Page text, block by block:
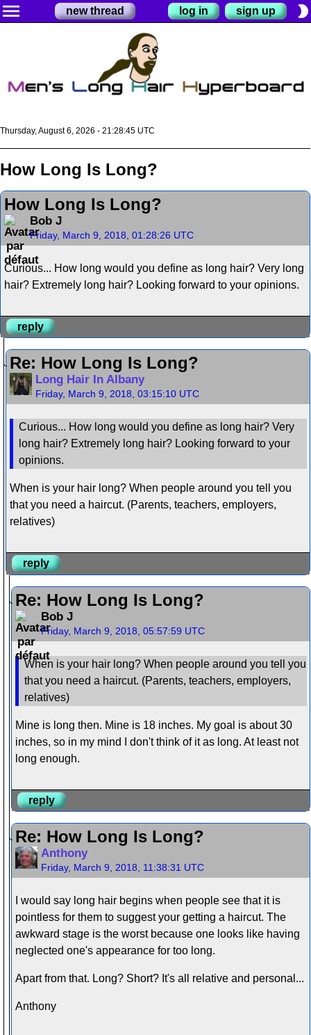
menu new thread log in sign up brightness_2
Thursday, August 6, 2026 - 21:28:45 UTC
How Long Is Long?
How Long Is Long?
Bob J
Friday, March 9, 2018, 01:28:26 UTC
Curious... How long would you define as long hair? Very long
hair? Extremely long hair? Looking forward to your opinions.
reply
Re: How Long Is Long?
Long Hair In Albany
Friday, March 9, 2018, 03:15:10 UTC
Curious... How long would you define as long hair? Very
long hair? Extremely long hair? Looking forward to your
opinions.
When is your hair long? When people around you tell you
that you need a haircut. (Parents, teachers, employers,
relatives)
reply
Re: How Long Is Long?
Bob J
Friday, March 9, 2018, 05:57:59 UTC
When is your hair long? When people around you tell you
that you need a haircut. (Parents, teachers, employers,
relatives)
Mine is long then. Mine is 18 inches. My goal is about 30
inches, so in my mind I don't think of it as long. At least not
long enough.
reply
Re: How Long Is Long?
Anthony
Friday, March 9, 2018, 11:38:31 UTC
I would say long hair begins when people see that it is
pointless for them to suggest your getting a haircut. The
awkward stage is the worst because one looks like having
neglected one's appearance for too long.
Apart from that. Long? Short? It's all relative and personal...
Anthony